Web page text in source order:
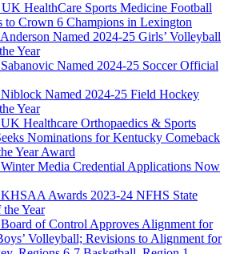
HealthCare Sports Medicine Football
to Crown 6 Champions in Lexington
Named 2024-25 Girls’ Volleyball
Year
Named 2024-25 Soccer Official
Named 2024-25 Field Hockey
Year
Healthcare Orthopaedics & Sports
Nominations for Kentucky Comeback
Year Award
Media Credential Applications Now
KHSAA Awards 2023-24 NFHS State
the Year
of Control Approves Alignment for
Volleyball; Revisions to Alignment for